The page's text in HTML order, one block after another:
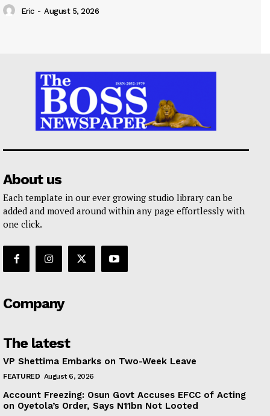
Eric - August 5, 2026
About us
Each template in our ever growing studio library can be
added and moved around within any page effortlessly with
one click.
Company
The latest
VP Shettima Embarks on Two-Week Leave
FEATURED August 6, 2026
Account Freezing: Osun Govt Accuses EFCC of Acting
on Oyetola’s Order, Says N11bn Not Looted